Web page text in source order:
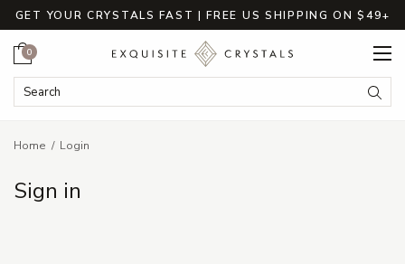
GET YOUR CRYSTALS FAST | FREE US SHIPPING ON $49+
Search Keyword:
Cart
0
Home Login
Sign in